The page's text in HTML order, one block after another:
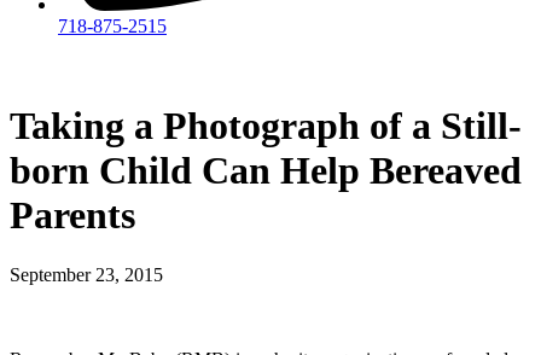
718-875-2515​
Taking a Photograph of a Still-
born Child Can Help Bereaved
Parents
September 23, 2015